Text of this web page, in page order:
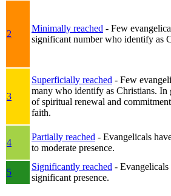
2
Minimally reached - Few
significant number who identify as
3
Superficially reached - Few
many who identify as Christians. In
of spiritual renewal and
faith.
4
Partially reached - Evangelicals
to moderate presence.
5
Significantly reached - Evangelicals
significant presence.